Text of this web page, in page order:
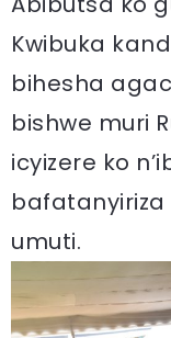
Kwibuka
bihesha
bishwe muri
icyizere ko
umuti.